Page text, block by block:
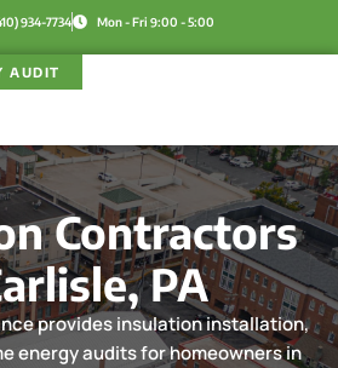
934-7734 Mon - Fri 9:00 - 5:00
AUDIT
Contractors
PA
provides insulation installation,
energy audits for homeowners in